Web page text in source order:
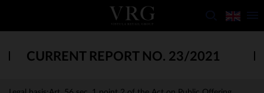
CURRENT REPORT NO. 23/2021